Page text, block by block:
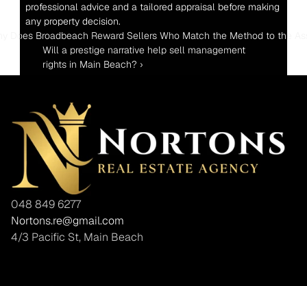
professional advice and a tailored appraisal before making
any property decision.
Does Broadbeach Reward Sellers Who Match the Method to the
Will a prestige narrative help sell management
rights in Main Beach? ›
048 849 6277
Nortons.re@gmail.com
4/3 Pacific St, Main Beach